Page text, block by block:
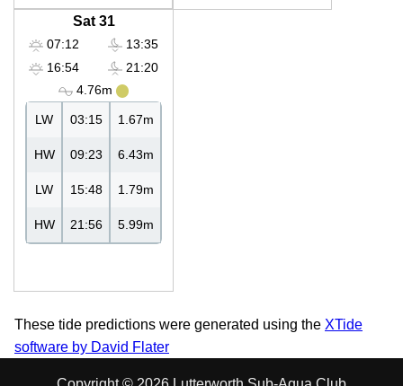
Sat 31
07:12
16:54
13:35
21:20
4.76m
LW 03:15 1.67m
HW 09:23 6.43m
LW 15:48 1.79m
HW 21:56 5.99m
These tide predictions were generated using the XTide
software by David Flater